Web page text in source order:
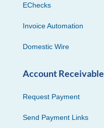
EChecks
Invoice Automation
Domestic Wire
Account Receivable
Request Payment
Send Payment Links